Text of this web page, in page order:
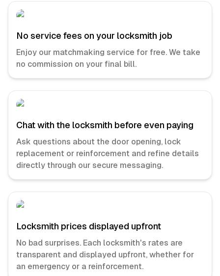
No service fees on your locksmith job
Enjoy our matchmaking service for free. We take
no commission on your final bill.
Chat with the locksmith before even paying
Ask questions about the door opening, lock
replacement or reinforcement and refine details
directly through our secure messaging.
Locksmith prices displayed upfront
No bad surprises. Each locksmith's rates are
transparent and displayed upfront, whether for
an emergency or a reinforcement.